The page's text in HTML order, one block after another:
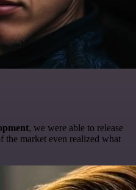
, we were able to release
the market even realized what